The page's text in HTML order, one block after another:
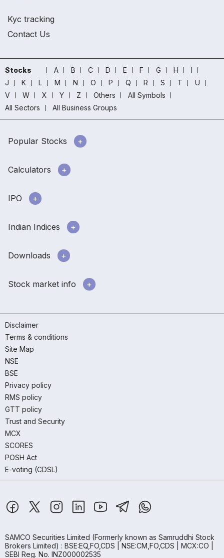
Kyc tracking
Contact Us
Stocks A B C D E F G H
I
J
K L M N O P Q R S T
U
V
W X Y Z Others
All Symbols
All Sectors
All Business Groups
Popular Stocks
Calculators
IPO
Indian Indices
Downloads
Stock market info
Disclaimer
Terms & conditions
Site Map
NSE
BSE
Privacy policy
RMS policy
GTT policy
Trust and Security
MCX
SCORES
POSH Act
E-voting (CDSL)
SAMCO Securities Limited (Formerly known as Samruddhi Stock
Brokers Limited) : BSE:EQ,FO,CDS | NSE:CM,FO,CDS | MCX:CO |
SEBI Reg. No. INZ000002535